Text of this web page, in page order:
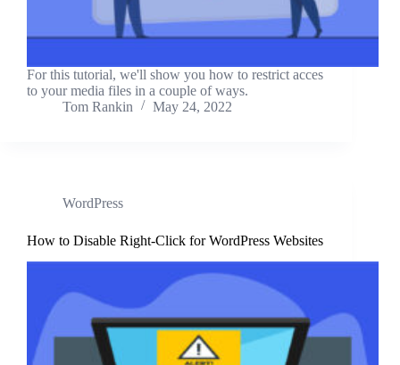
For this tutorial, we'll show you how to restrict acces
to your media files in a couple of ways.
Tom Rankin
May 24, 2022
WordPress
How to Disable Right-Click for WordPress Websites